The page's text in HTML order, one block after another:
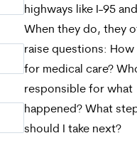
highways like I-95
When they do, they
raise questions: How
for medical care?
responsible for what
happened? What
should I take next?